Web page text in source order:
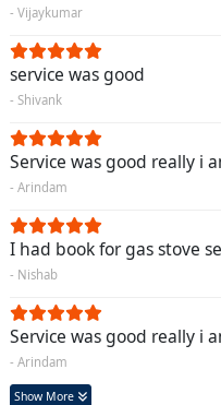
- Vijaykumar
service was good
- Shivank
Service was good really i
- Arindam
I had book for gas stove
- Nishab
Service was good really i
- Arindam
Show More